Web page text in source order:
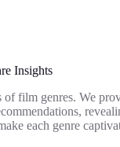
Insights
of film genres. We
each genre